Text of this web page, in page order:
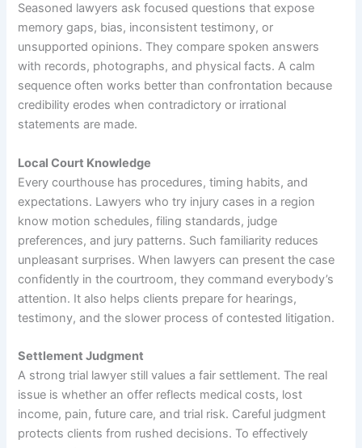
Seasoned lawyers ask focused questions that expose
memory gaps, bias, inconsistent testimony, or
unsupported opinions. They compare spoken answers
with records, photographs, and physical facts. A calm
sequence often works better than confrontation because
credibility erodes when contradictory or irrational
statements are made.
Local Court Knowledge
Every courthouse has procedures, timing habits, and
expectations. Lawyers who try injury cases in a region
know motion schedules, filing standards, judge
preferences, and jury patterns. Such familiarity reduces
unpleasant surprises. When lawyers can present the case
confidently in the courtroom, they command everybody’s
attention. It also helps clients prepare for hearings,
testimony, and the slower process of contested litigation.
Settlement Judgment
A strong trial lawyer still values a fair settlement. The real
issue is whether an offer reflects medical costs, lost
income, pain, future care, and trial risk. Careful judgment
protects clients from rushed decisions. To effectively